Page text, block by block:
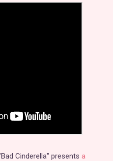
Cinderella" presents a